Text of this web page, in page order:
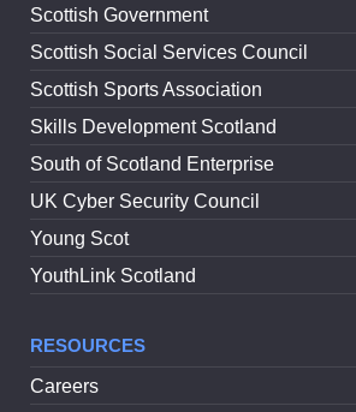
Scottish Government
Scottish Social Services Council
Scottish Sports Association
Skills Development Scotland
South of Scotland Enterprise
UK Cyber Security Council
Young Scot
YouthLink Scotland
RESOURCES
Careers